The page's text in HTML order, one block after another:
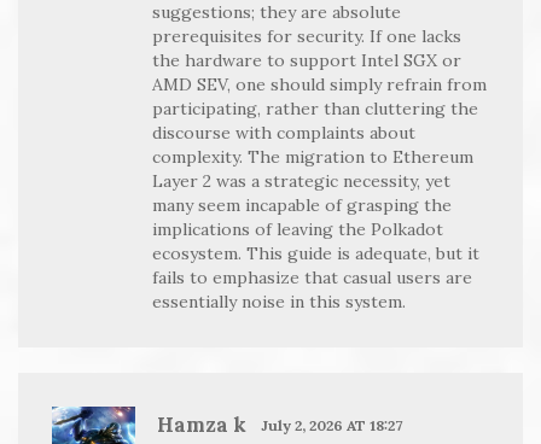
suggestions; they are absolute
prerequisites for security. If one lacks
the hardware to support Intel SGX or
AMD SEV, one should simply refrain from
participating, rather than cluttering the
discourse with complaints about
complexity. The migration to Ethereum
Layer 2 was a strategic necessity, yet
many seem incapable of grasping the
implications of leaving the Polkadot
ecosystem. This guide is adequate, but it
fails to emphasize that casual users are
essentially noise in this system.
Hamza k July 2, 2026 AT 18:27